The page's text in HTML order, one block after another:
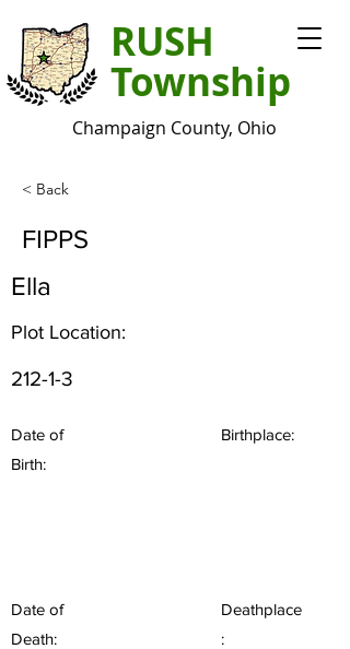
RUSH
Township
Champaign County, Ohio
< Back
FIPPS
Ella
Plot Location:
212-1-3
Date of
Birth:
Birthplace:
Date of
Death:
Deathplace
: